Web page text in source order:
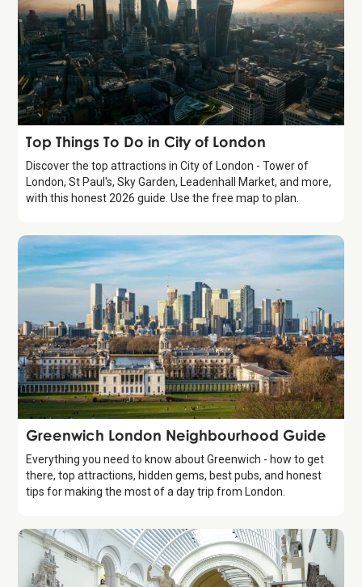
Guide
Top Things To Do in City of London
Discover the top attractions in City of London - Tower of
London, St Paul's, Sky Garden, Leadenhall Market, and more,
with this honest 2026 guide. Use the free map to plan.
Guide
Greenwich London Neighbourhood Guide
Everything you need to know about Greenwich - how to get
there, top attractions, hidden gems, best pubs, and honest
tips for making the most of a day trip from London.